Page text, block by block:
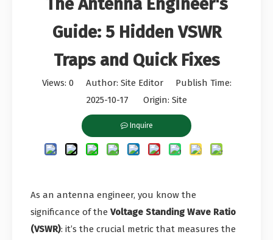
Guide: 5 Hidden VSWR
Traps and Quick Fixes
Views: 0Author: Site Editor Publish Time:
2025-10-17 Origin: Site
Inquire
As an antenna engineer, you know the
significance of the Voltage Standing Wave Ratio
(VSWR): it’s the crucial metric that measures the